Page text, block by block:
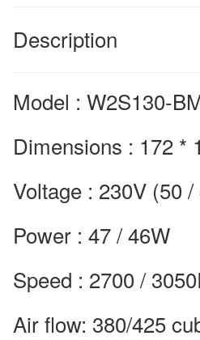
fan
Description
Model : W2S130-
Dimensions : 172 *
Voltage : 230V (50
Power : 47 / 46W
Speed : 2700 /
Air flow: 380/425